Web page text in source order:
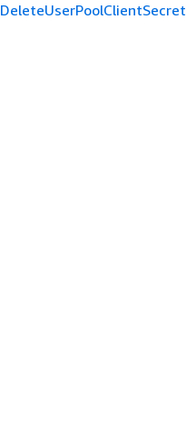
DeleteUserPoolClientSecret